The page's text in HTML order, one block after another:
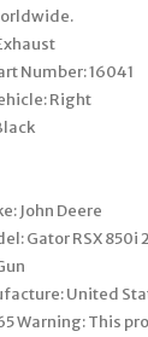
Number: 16041
Right
John Deere
Gator RSX 850i
United
Warning: This